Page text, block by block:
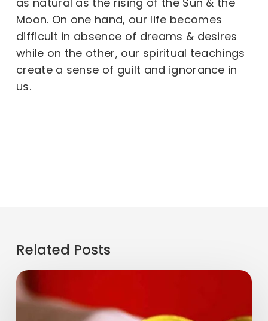
Moon. On one hand, our life becomes
difficult in absence of dreams & desires
while on the other, our spiritual teachings
create a sense of guilt and ignorance in
us.
Related Posts